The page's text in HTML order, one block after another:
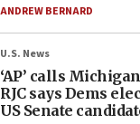
ANDREW BERNARD
U.S. News
‘AP’ calls
RJC says Dems
US Senate